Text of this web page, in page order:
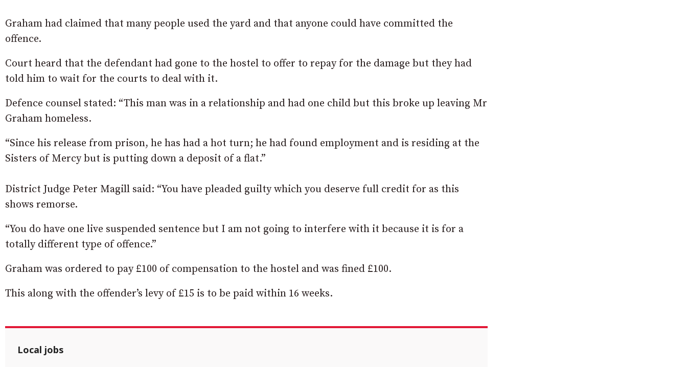
Graham had claimed that many people used the yard and that anyone could have committed the
offence.
Court heard that the defendant had gone to the hostel to offer to repay for the damage but they had
told him to wait for the courts to deal with it.
Defence counsel stated: “This man was in a relationship and had one child but this broke up leaving Mr
Graham homeless.
“Since his release from prison, he has had a hot turn; he had found employment and is residing at the
Sisters of Mercy but is putting down a deposit of a flat.”
District Judge Peter Magill said: “You have pleaded guilty which you deserve full credit for as this
shows remorse.
“You do have one live suspended sentence but I am not going to interfere with it because it is for a
totally different type of offence.”
Graham was ordered to pay £100 of compensation to the hostel and was fined £100.
This along with the offender’s levy of £15 is to be paid within 16 weeks.
Local jobs